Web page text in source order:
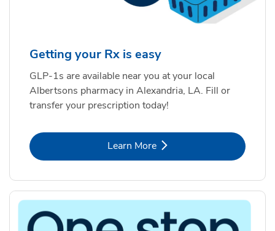
Getting your Rx is easy
GLP-1s are available near you at your local
Albertsons pharmacy in Alexandria, LA. Fill or
transfer your prescription today!
Learn MoreLink Opens in New Tab